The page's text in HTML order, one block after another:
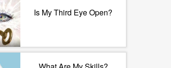
Is My Third Eye Open?